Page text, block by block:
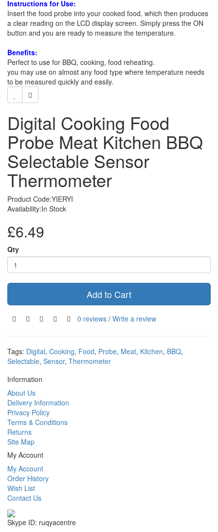
Instructions for Use:
Insert the food probe into your cooked food, which then produces
a clear reading on the LCD display screen. Simply press the ON
button and you are ready to measure the temperature.
Benefits:
Perfect to use for BBQ, cooking, food reheating.
you may use on almost any food type where temperature needs
to be measured quickly and easily.
Digital Cooking Food
Probe Meat Kitchen BBQ
Selectable Sensor
Thermometer
Product Code:YIERYI
Availability:In Stock
£6.49
Qty
Add to Cart
0 reviews / Write a review
Tags: Digital, Cooking, Food, Probe, Meat, Kitchen, BBQ,
Selectable, Sensor, Thermometer
Information
About Us
Delivery Information
Privacy Policy
Terms & Conditions
Returns
Site Map
My Account
My Account
Order History
Wish List
Contact Us
Skype ID: ruqyacentre